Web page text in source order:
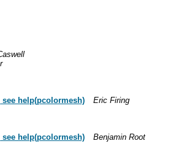
see help(pcolormesh)
Eric Firing
see help(pcolormesh)
Benjamin Root